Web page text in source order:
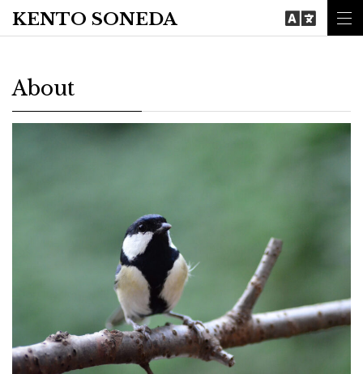
KENTO SONEDA
About